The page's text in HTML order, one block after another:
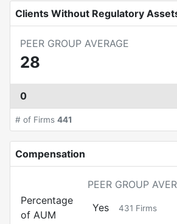
Clients Without Regulatory
PEER GROUP AVERAGE
28
0
# of Firms 441
Compensation
PEER GROUP
Percentage
of AUM
Yes 431 Firms